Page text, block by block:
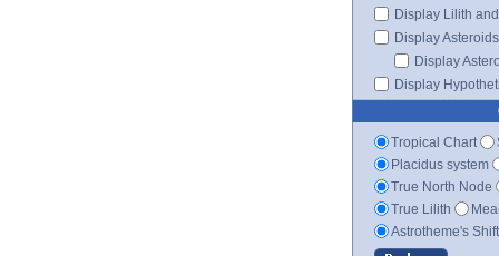
Display Lilith
Display Asteroids
Display
Display
Tropical Chart
Placidus system
True North Node
True Lilith
Astrotheme's